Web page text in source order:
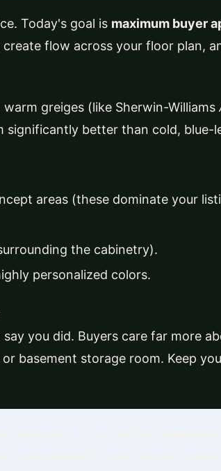
Today's goal is maximum buyer
flow across your floor plan,
greiges (like Sherwin-Williams
significantly better than cold, blue-
areas (these dominate your
the cabinetry).
personalized colors.
you did. Buyers care far more
basement storage room. Keep